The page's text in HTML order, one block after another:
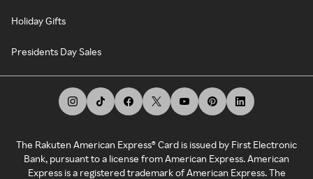
Holiday Gifts
Presidents Day Sales
The Rakuten American Express® Card is issued by First Electronic
Bank, pursuant to a license from American Express. American
Express is a registered trademark of American Express. The